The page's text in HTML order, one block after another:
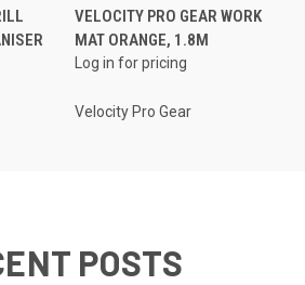
VELOCITY PRO GEAR WORK
MAT ORANGE, 1.8M
Log in for pricing
Velocity Pro Gear
POSTS